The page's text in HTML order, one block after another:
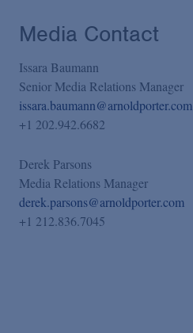
Media Contact
Issara Baumann
Senior Media Relations Manager
issara.baumann@arnoldporter.com
+1 202.942.6682
Derek Parsons
Media Relations Manager
derek.parsons@arnoldporter.com
+1 212.836.7045